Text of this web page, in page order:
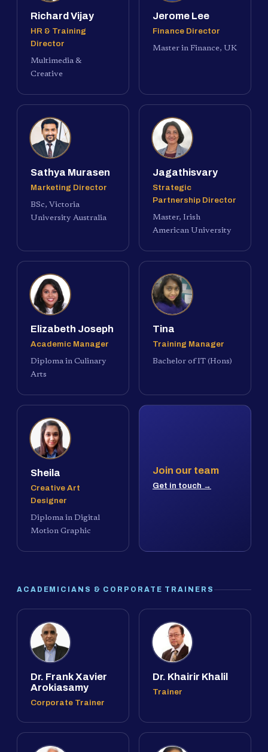
Richard Vijay
HR & Training
Director
Multimedia &
Creative
Jerome Lee
Finance Director
Master in Finance, UK
Sathya Murasen
Marketing Director
BSc, Victoria
University Australia
Jagathisvary
Strategic
Partnership Director
Master, Irish
American University
Elizabeth Joseph
Academic Manager
Diploma in Culinary
Arts
Tina
Training Manager
Bachelor of IT (Hons)
Sheila
Creative Art
Designer
Diploma in Digital
Motion Graphic
Join our team
Get in touch →
ACADEMICIANS & CORPORATE TRAINERS
Dr. Frank Xavier
Arokiasamy
Corporate Trainer
Dr. Khairir Khalil
Trainer